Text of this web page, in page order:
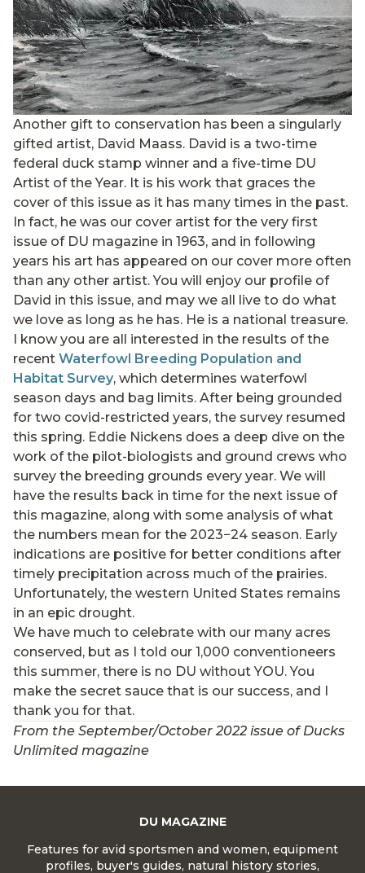
Another gift to conservation has been a singularly
gifted artist, David Maass. David is a two-time
federal duck stamp winner and a five-time DU
Artist of the Year. It is his work that graces the
cover of this issue as it has many times in the past.
In fact, he was our cover artist for the very first
issue of DU magazine in 1963, and in following
years his art has appeared on our cover more often
than any other artist. You will enjoy our profile of
David in this issue, and may we all live to do what
we love as long as he has. He is a national treasure.
I know you are all interested in the results of the
recent Waterfowl Breeding Population and
Habitat Survey, which determines waterfowl
season days and bag limits. After being grounded
for two covid-restricted years, the survey resumed
this spring. Eddie Nickens does a deep dive on the
work of the pilot-biologists and ground crews who
survey the breeding grounds every year. We will
have the results back in time for the next issue of
this magazine, along with some analysis of what
the numbers mean for the 2023−24 season. Early
indications are positive for better conditions after
timely precipitation across much of the prairies.
Unfortunately, the western United States remains
in an epic drought.
We have much to celebrate with our many acres
conserved, but as I told our 1,000 conventioneers
this summer, there is no DU without YOU. You
make the secret sauce that is our success, and I
thank you for that.
From the September/October 2022 issue of Ducks
Unlimited magazine
DU MAGAZINE
Features for avid sportsmen and women, equipment
profiles, buyer's guides, natural history stories,